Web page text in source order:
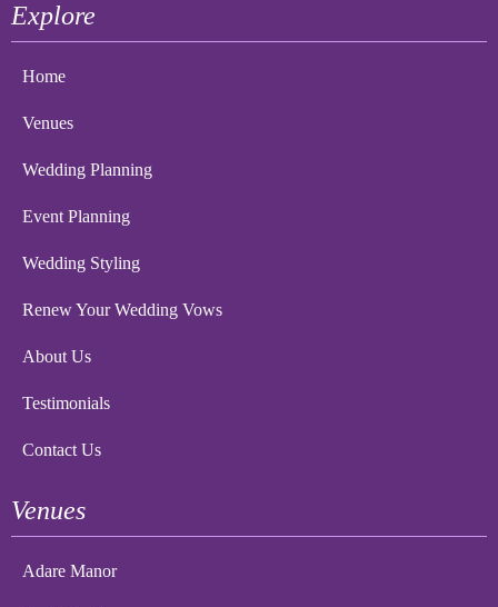
Explore
Home
Venues
Wedding Planning
Event Planning
Wedding Styling
Renew Your Wedding Vows
About Us
Testimonials
Contact Us
Venues
Adare Manor